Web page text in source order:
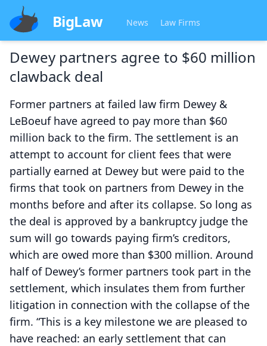
BigLaw News Law Firms
Dewey partners agree to $60 million
clawback deal
Former partners at failed law firm Dewey &
LeBoeuf have agreed to pay more than $60
million back to the firm. The settlement is an
attempt to account for client fees that were
partially earned at Dewey but were paid to the
firms that took on partners from Dewey in the
months before and after its collapse. So long as
the deal is approved by a bankruptcy judge the
sum will go towards paying firm’s creditors,
which are owed more than $300 million. Around
half of Dewey’s former partners took part in the
settlement, which insulates them from further
litigation in connection with the collapse of the
firm. “This is a key milestone we are pleased to
have reached: an early settlement that can